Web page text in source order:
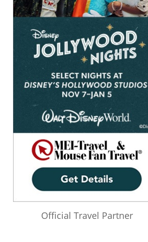
Official Travel Partner